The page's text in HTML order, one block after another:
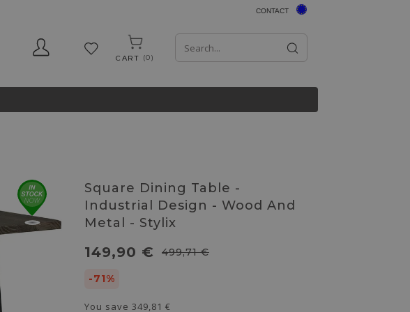
CONTACT
CART 0
Square Dining Table -
Industrial Design - Wood And
Metal - Stylix
149,90 € 499,71 €
-71%
You save 349,81 €